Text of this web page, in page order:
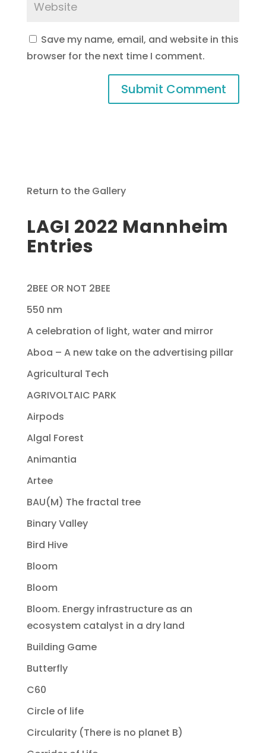
Save my name, email, and website in this
browser for the next time I comment.
Return to the Gallery
LAGI 2022 Mannheim
Entries
2BEE OR NOT 2BEE
550 nm
A celebration of light, water and mirror
Aboa – A new take on the advertising pillar
Agricultural Tech
AGRIVOLTAIC PARK
Airpods
Algal Forest
Animantia
Artee
BAU(M) The fractal tree
Binary Valley
Bird Hive
Bloom
Bloom
Bloom. Energy infrastructure as an
ecosystem catalyst in a dry land
Building Game
Butterfly
C60
Circle of life
Circularity (There is no planet B)